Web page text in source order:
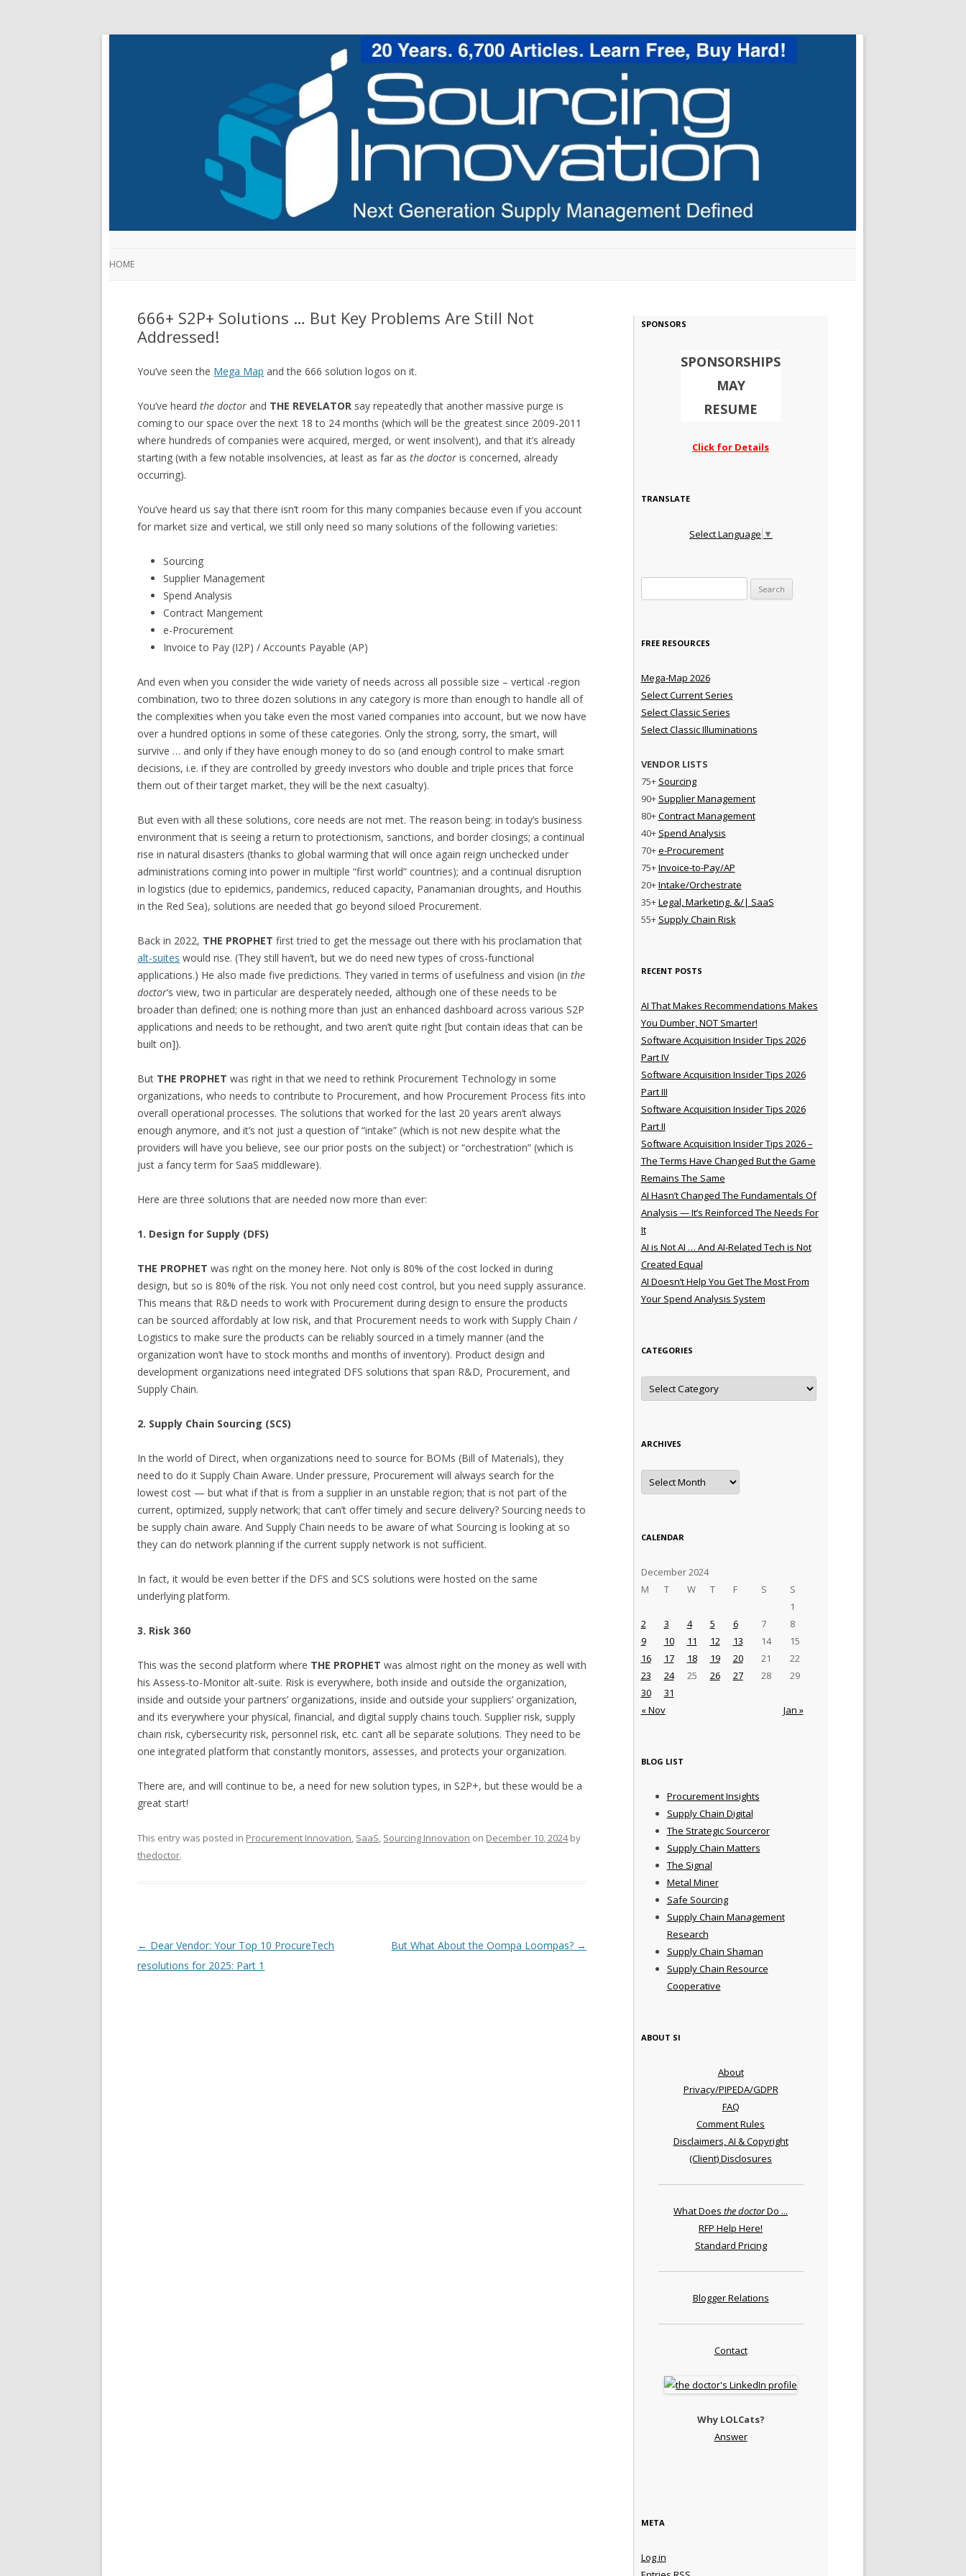
HOME
666+ S2P+ Solutions … But Key Problems Are Still Not
Addressed!
You’ve seen the Mega Map and the 666 solution logos on it.
You’ve heardthe doctor and THE REVELATOR say repeatedly that another massive purge is
coming to our space over the next 18 to 24 months (which will be the greatest since 2009-2011
where hundreds of companies were acquired, merged, or went insolvent), and that it’s already
starting (with a few notable insolvencies, at least as far asthe doctor is concerned, already
occurring).
You’ve heard us say that there isn’t room for this many companies because even if you account
for market size and vertical, we still only need so many solutions of the following varieties:
Sourcing
Supplier Management
Spend Analysis
Contract Mangement
e-Procurement
Invoice to Pay (I2P) / Accounts Payable (AP)
And even when you consider the wide variety of needs across all possible size – vertical -region
combination, two to three dozen solutions in any category is more than enough to handle all of
the complexities when you take even the most varied companies into account, but we now have
over a hundred options in some of these categories. Only the strong, sorry, the smart, will
survive … and only if they have enough money to do so (and enough control to make smart
decisions, i.e. if they are controlled by greedy investors who double and triple prices that force
them out of their target market, they will be the next casualty).
But even with all these solutions, core needs are not met. The reason being: in today’s business
environment that is seeing a return to protectionism, sanctions, and border closings; a continual
rise in natural disasters (thanks to global warming that will once again reign unchecked under
administrations coming into power in multiple “first world” countries); and a continual disruption
in logistics (due to epidemics, pandemics, reduced capacity, Panamanian droughts, and Houthis
in the Red Sea), solutions are needed that go beyond siloed Procurement.
Back in 2022, THE PROPHET first tried to get the message out there with his proclamation that
alt-suites would rise. (They still haven’t, but we do need new types of cross-functional
applications.) He also made five predictions. They varied in terms of usefulness and vision (inthe
doctor‘s view, two in particular are desperately needed, although one of these needs to be
broader than defined; one is nothing more than just an enhanced dashboard across various S2P
applications and needs to be rethought, and two aren’t quite right [but contain ideas that can be
built on]).
But THE PROPHET was right in that we need to rethink Procurement Technology in some
organizations, who needs to contribute to Procurement, and how Procurement Process fits into
overall operational processes. The solutions that worked for the last 20 years aren’t always
enough anymore, and it’s not just a question of “intake” (which is not new despite what the
providers will have you believe, see our prior posts on the subject) or “orchestration” (which is
just a fancy term for SaaS middleware).
Here are three solutions that are needed now more than ever:
1. Design for Supply (DFS)
THE PROPHET was right on the money here. Not only is 80% of the cost locked in during
design, but so is 80% of the risk. You not only need cost control, but you need supply assurance.
This means that R&D needs to work with Procurement during design to ensure the products
can be sourced affordably at low risk, and that Procurement needs to work with Supply Chain /
Logistics to make sure the products can be reliably sourced in a timely manner (and the
organization won’t have to stock months and months of inventory). Product design and
development organizations need integrated DFS solutions that span R&D, Procurement, and
Supply Chain.
2. Supply Chain Sourcing (SCS)
In the world of Direct, when organizations need to source for BOMs (Bill of Materials), they
need to do it Supply Chain Aware. Under pressure, Procurement will always search for the
lowest cost — but what if that is from a supplier in an unstable region; that is not part of the
current, optimized, supply network; that can’t offer timely and secure delivery? Sourcing needs to
be supply chain aware. And Supply Chain needs to be aware of what Sourcing is looking at so
they can do network planning if the current supply network is not sufficient.
In fact, it would be even better if the DFS and SCS solutions were hosted on the same
underlying platform.
3. Risk 360
This was the second platform where THE PROPHET was almost right on the money as well with
his Assess-to-Monitor alt-suite. Risk is everywhere, both inside and outside the organization,
inside and outside your partners’ organizations, inside and outside your suppliers’ organization,
and its everywhere your physical, financial, and digital supply chains touch. Supplier risk, supply
chain risk, cybersecurity risk, personnel risk, etc. can’t all be separate solutions. They need to be
one integrated platform that constantly monitors, assesses, and protects your organization.
There are, and will continue to be, a need for new solution types, in S2P+, but these would be a
great start!
This entry was posted in Procurement Innovation, SaaS, Sourcing Innovation on December 10, 2024by
thedoctor.
Post navigation
← Dear Vendor: Your Top 10 ProcureTech
resolutions for 2025: Part 1
But What About the Oompa Loompas? →
SPONSORS
SPONSORSHIPS
MAY
RESUME
Click for Details
TRANSLATE
Select Language ▼
FREE RESOURCES
Mega-Map 2026
Select Current Series
Select Classic Series
Select Classic Illuminations
VENDOR LISTS
75+ Sourcing
90+ Supplier Management
80+Contract Management
40+ Spend Analysis
70+e-Procurement
75+Invoice-to-Pay/AP
20+Intake/Orchestrate
35+Legal, Marketing, &/| SaaS
55+ Supply Chain Risk
RECENT POSTS
AI That Makes Recommendations Makes
You Dumber, NOT Smarter!
Software Acquisition Insider Tips 2026
Part IV
Software Acquisition Insider Tips 2026
Part III
Software Acquisition Insider Tips 2026
Part II
Software Acquisition Insider Tips 2026 –
The Terms Have Changed But the Game
Remains The Same
AI Hasn’t Changed The Fundamentals Of
Analysis — It’s Reinforced The Needs For
It
AI is Not AI … And AI-Related Tech is Not
Created Equal
AI Doesn’t Help You Get The Most From
Your Spend Analysis System
CATEGORIES
Categories
ARCHIVES
Archives
CALENDAR
December 2024
M
T W T F S S
« Nov Jan »
1
2
3 4 5 6 7
8
9
10 11 12 13 14
15
16
17 18 19 20 21
22
23
24 25 26 27 28
29
30
31
BLOG LIST
Procurement Insights
Supply Chain Digital
The Strategic Sourceror
Supply Chain Matters
The Signal
Metal Miner
Safe Sourcing
Supply Chain Management
Research
Supply Chain Shaman
Supply Chain Resource
Cooperative
ABOUT SI
About
Privacy/PIPEDA/GDPR
FAQ
Comment Rules
Disclaimers, AI & Copyright
(Client) Disclosures
What Does the doctorDo ...
RFP Help Here!
Standard Pricing
Blogger Relations
Contact
Why LOLCats?
Answer
META
Log in